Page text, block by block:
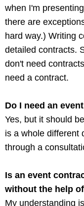
when I'm
there are
hard way.) Writing
detailed contracts.
don't need
need a contract.
Do I need an
Yes, but it should
is a whole different
through a
Is an event
without the help
My understanding